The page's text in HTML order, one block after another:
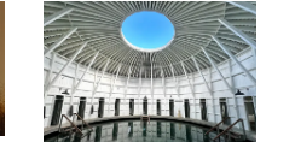
Practical